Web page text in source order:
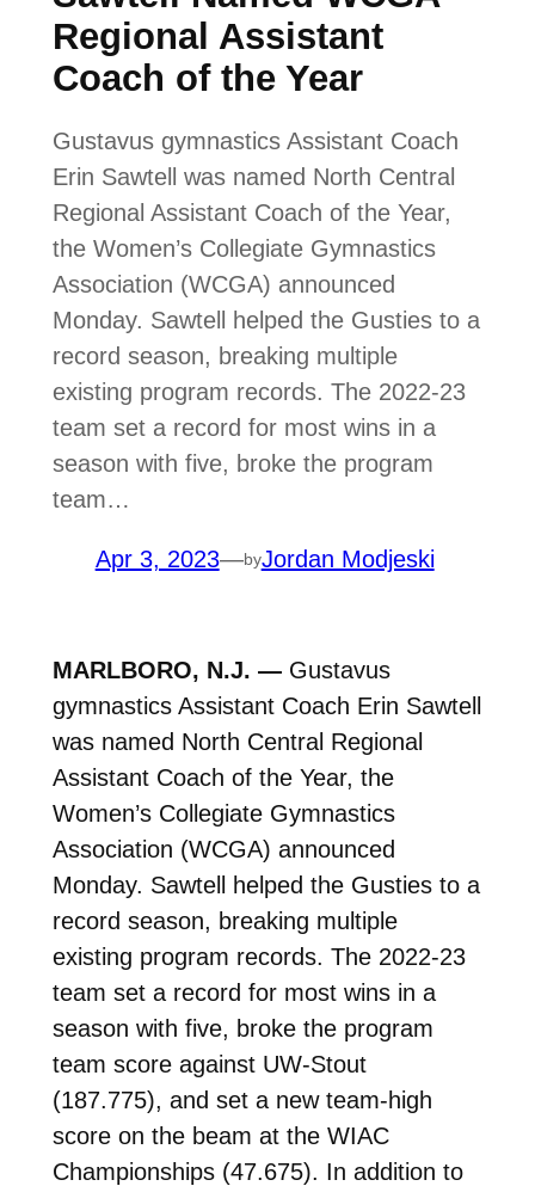
Regional Assistant
Coach of the Year
Gustavus gymnastics Assistant Coach
Erin Sawtell was named North Central
Regional Assistant Coach of the Year,
the Women’s Collegiate Gymnastics
Association (WCGA) announced
Monday. Sawtell helped the Gusties to a
record season, breaking multiple
existing program records. The 2022-23
team set a record for most wins in a
season with five, broke the program
team…
Apr 3, 2023—byJordan Modjeski
MARLBORO, N.J. — Gustavus
gymnastics Assistant Coach Erin Sawtell
was named North Central Regional
Assistant Coach of the Year, the
Women’s Collegiate Gymnastics
Association (WCGA) announced
Monday. Sawtell helped the Gusties to a
record season, breaking multiple
existing program records. The 2022-23
team set a record for most wins in a
season with five, broke the program
team score against UW-Stout
(187.775), and set a new team-high
score on the beam at the WIAC
Championships (47.675). In addition to